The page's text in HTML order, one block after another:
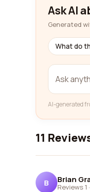
Ask AI
Generated
What do
AI-generated
11
B Brian
Reviews 1 ·